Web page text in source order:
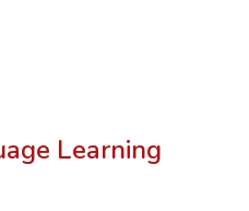
Learning